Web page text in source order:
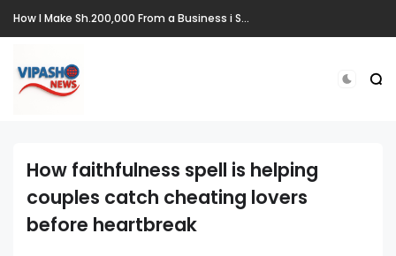
How I Make Sh.200,000 From a Business i Started From Old Mattress
How faithfulness spell is helping
couples catch cheating lovers
before heartbreak